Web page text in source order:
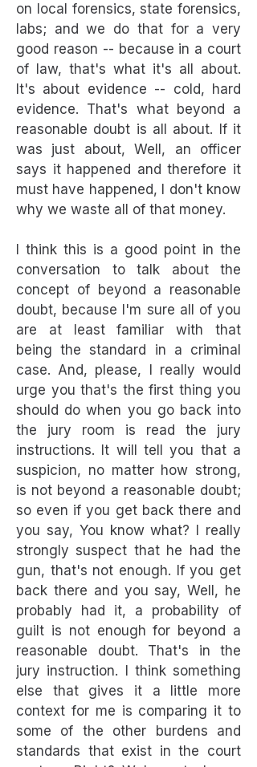
on local forensics, state forensics,
labs; and we do that for a very
good reason -- because in a court
of law, that's what it's all about.
It's about evidence -- cold, hard
evidence. That's what beyond a
reasonable doubt is all about. If it
was just about, Well, an officer
says it happened and therefore it
must have happened, I don't know
why we waste all of that money.
I think this is a good point in the
conversation to talk about the
concept of beyond a reasonable
doubt, because I'm sure all of you
are at least familiar with that
being the standard in a criminal
case. And, please, I really would
urge you that's the first thing you
should do when you go back into
the jury room is read the jury
instructions. It will tell you that a
suspicion, no matter how strong,
is not beyond a reasonable doubt;
so even if you get back there and
you say, You know what? I really
strongly suspect that he had the
gun, that's not enough. If you get
back there and you say, Well, he
probably had it, a probability of
guilt is not enough for beyond a
reasonable doubt. That's in the
jury instruction. I think something
else that gives it a little more
context for me is comparing it to
some of the other burdens and
standards that exist in the court